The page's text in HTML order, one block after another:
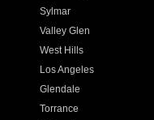
Sylmar
Valley Glen
West Hills
Los Angeles
Glendale
Torrance